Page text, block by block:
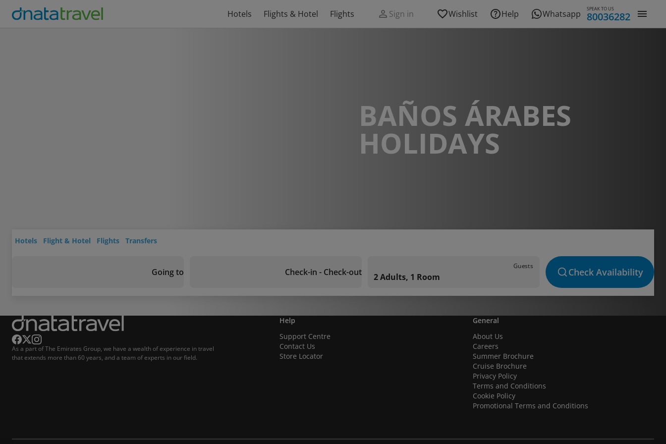
Hotels Flights & Hotel Flights Sign in Wishlist Help Whatsapp SPEAK TO US
80036282
BAÑOS ÁRABES
HOLIDAYS
Hotels Flight & Hotel Flights Transfers
Going to Check-in - Check-out
Guests
2 Adults, 1 Room Check Availability
As a part of The Emirates Group, we have a wealth of experience in travel
that extends more than 60 years, and a team of experts in our field.
Help
Support Centre
Contact Us
Store Locator
General
About Us
Careers
Summer Brochure
Cruise Brochure
Privacy Policy
Terms and Conditions
Cookie Policy
Promotional Terms and Conditions